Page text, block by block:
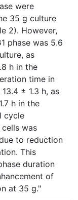
were
35 g culture
2). However,
phase was 5.6
as
h in the
time in
± 1.3 h, as
h in the
cycle
was
to reduction
This
duration
of
at 35 g."